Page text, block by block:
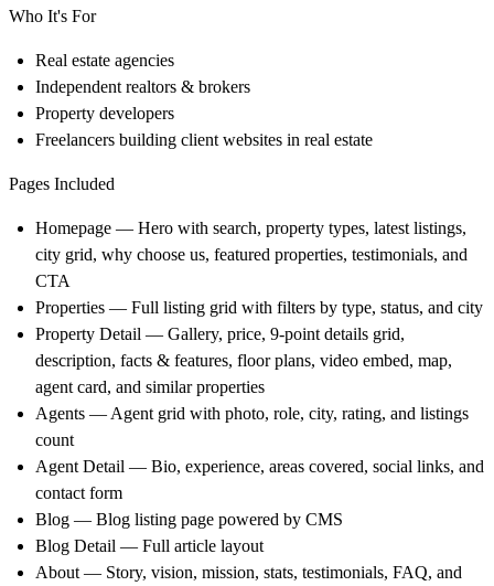
Who It's For
Real estate agencies
Independent realtors & brokers
Property developers
Freelancers building client websites in real estate
Pages Included
Homepage — Hero with search, property types, latest listings,
city grid, why choose us, featured properties, testimonials, and
CTA
Properties — Full listing grid with filters by type, status, and city
Property Detail — Gallery, price, 9-point details grid,
description, facts & features, floor plans, video embed, map,
agent card, and similar properties
Agents — Agent grid with photo, role, city, rating, and listings
count
Agent Detail — Bio, experience, areas covered, social links, and
contact form
Blog — Blog listing page powered by CMS
Blog Detail — Full article layout
About — Story, vision, mission, stats, testimonials, FAQ, and